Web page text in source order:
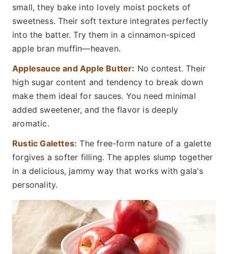
small, they bake into lovely moist pockets of
sweetness. Their soft texture integrates perfectly
into the batter. Try them in a cinnamon-spiced
apple bran muffin—heaven.
Applesauce and Apple Butter: No contest. Their
high sugar content and tendency to break down
make them ideal for sauces. You need minimal
added sweetener, and the flavor is deeply
aromatic.
Rustic Galettes: The free-form nature of a galette
forgives a softer filling. The apples slump together
in a delicious, jammy way that works with gala's
personality.